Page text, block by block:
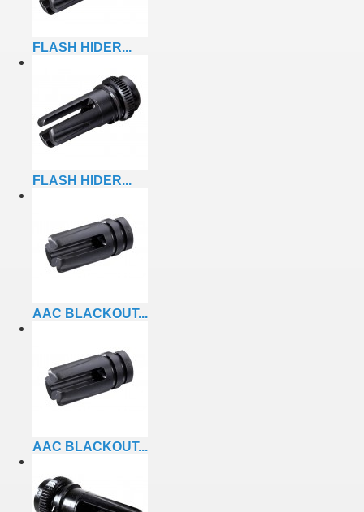
FLASH HIDER...
FLASH HIDER...
AAC BLACKOUT...
AAC BLACKOUT...